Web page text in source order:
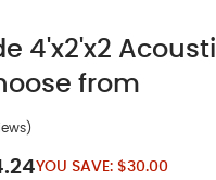
4'x2'x2
from
YOU SAVE: $30.00